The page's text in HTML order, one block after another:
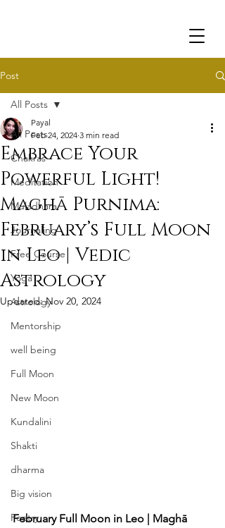
Post
All Posts
Chakras
Meditation
Muladhara
Journaling
Free Course
Yoga
Astrology
Mentorship
well being
Full Moon
New Moon
Kundalini
Shakti
dharma
Big vision
Poetry
All Posts
Embrace Your
Powerful Light!
Maghā Purnima:
February’s Full Moon
in Leo | Vedic
Astrology
Payal
Feb 24, 2024 3 min read
Updated:Nov 20, 2024
February Full Moon in Leo | Maghā